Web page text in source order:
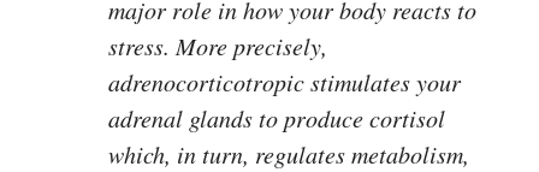
major role in how your body reacts to
stress. More precisely,
adrenocorticotropic stimulates your
adrenal glands to produce cortisol
which, in turn, regulates metabolism,